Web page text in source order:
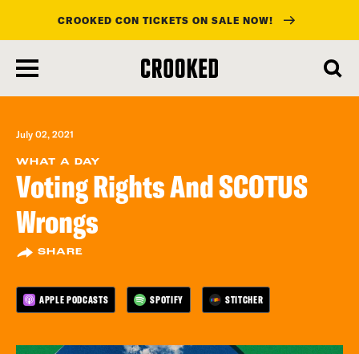
main
content
CROOKED CON TICKETS ON SALE NOW!
July 02, 2021
WHAT A DAY
Voting Rights And SCOTUS
Wrongs
SHARE
APPLE PODCASTS SPOTIFY STITCHER